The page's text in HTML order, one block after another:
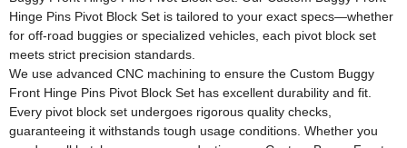
Hinge Pins Pivot Block Set is tailored to your exact specs—whether
for off-road buggies or specialized vehicles, each pivot block set
meets strict precision standards.​
We use advanced CNC machining to ensure the Custom Buggy
Front Hinge Pins Pivot Block Set has excellent durability and fit.
Every pivot block set undergoes rigorous quality checks,
guaranteeing it withstands tough usage conditions. Whether you